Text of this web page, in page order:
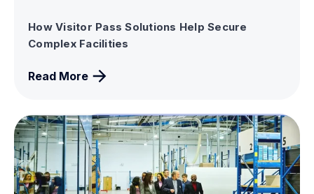
How Visitor Pass Solutions Help Secure
Complex Facilities
Read More